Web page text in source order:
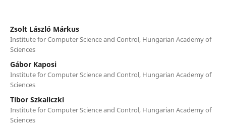
Zsolt László Márkus
Institute for Computer Science and Control, Hungarian Academy of
Sciences
Gábor Kaposi
Institute for Computer Science and Control, Hungarian Academy of
Sciences
Tibor Szkaliczki
Institute for Computer Science and Control, Hungarian Academy of
Sciences